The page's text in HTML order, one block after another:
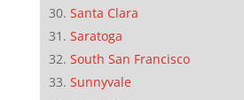
Santa Clara
Saratoga
South San Francisco
Sunnyvale